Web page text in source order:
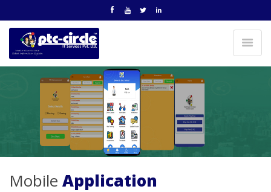
Mobile Application